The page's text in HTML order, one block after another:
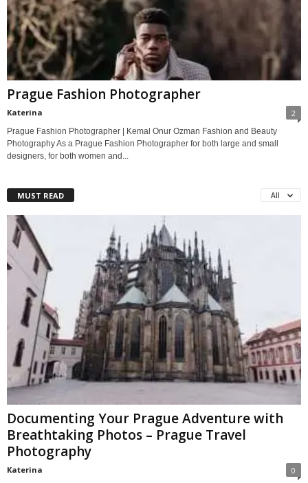
Prague Fashion Photographer
Katerina 2
Prague Fashion Photographer | Kemal Onur Ozman Fashion and Beauty
Photography As a Prague Fashion Photographer for both large and small
designers, for both women and...
MUST READ All
Documenting Your Prague Adventure with
Breathtaking Photos – Prague Travel
Photography
Katerina 0